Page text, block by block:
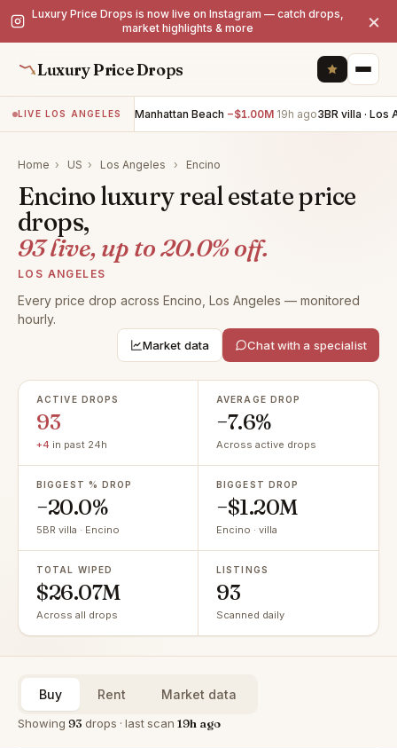
Luxury Price Drops is now live on Instagram — catch drops,
market highlights & more
×
Luxury Price Drops
LIVE LOS ANGELES
4BR villa · Manhattan Beach −$1.00M 19h ago3BR villa · Los
Home › US › Los Angeles › Encino
Encino luxury real estate price
drops,
93 live, up to 20.0% off.
LOS ANGELES
Every price drop across Encino, Los Angeles — monitored
hourly.
Market data Chat with a specialist
ACTIVE DROPS
93
+4 in past 24h
AVERAGE DROP
−7.6%
Across active drops
BIGGEST % DROP
−20.0%
5BR villa · Encino
BIGGEST DROP
−$1.20M
Encino · villa
TOTAL WIPED
$26.07M
Across all drops
LISTINGS
93
Scanned daily
Buy Rent Market data
Showing 93 drops · last scan 19h ago